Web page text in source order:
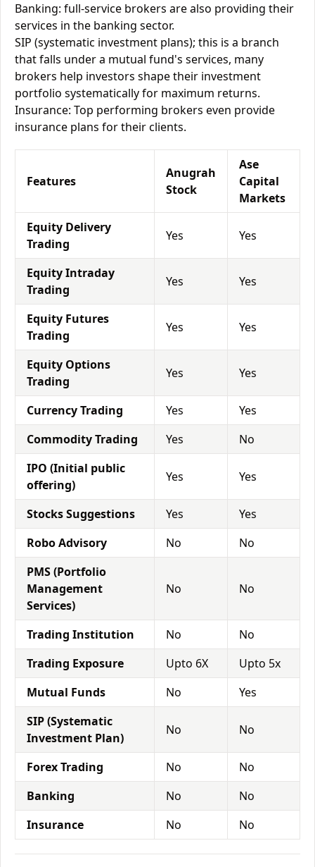
Banking: full-service brokers are also providing their
services in the banking sector.
SIP (systematic investment plans); this is a branch
that falls under a mutual fund's services, many
brokers help investors shape their investment
portfolio systematically for maximum returns.
Insurance: Top performing brokers even provide
insurance plans for their clients.
Features
Anugrah
Stock
Ase
Capital
Markets
Equity Delivery
Trading
Yes Yes
Equity Intraday
Trading
Yes Yes
Equity Futures
Trading
Yes Yes
Equity Options
Trading
Yes Yes
Currency Trading Yes
Yes
Commodity Trading
Yes
No
IPO (Initial public
offering)
Yes Yes
Stocks Suggestions Yes
Yes
Robo Advisory
No
No
PMS (Portfolio
Management
Services)
No No
Trading Institution No
No
Trading Exposure
Upto 6X
Upto 5x
Mutual Funds
No
Yes
SIP (Systematic
Investment Plan)
No No
Forex Trading No
No
Banking
No
No
Insurance
No No